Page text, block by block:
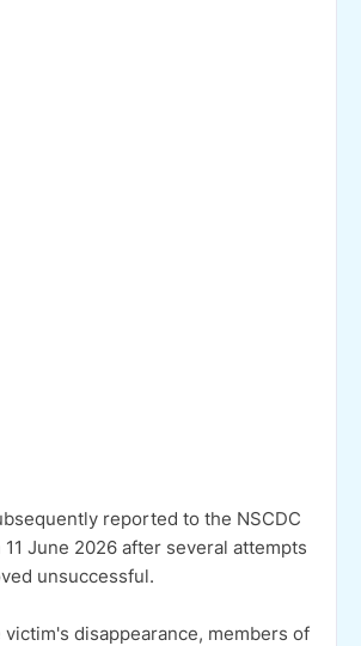
reported to the NSCDC
June 2026 after several attempts
unsuccessful.
disappearance, members of